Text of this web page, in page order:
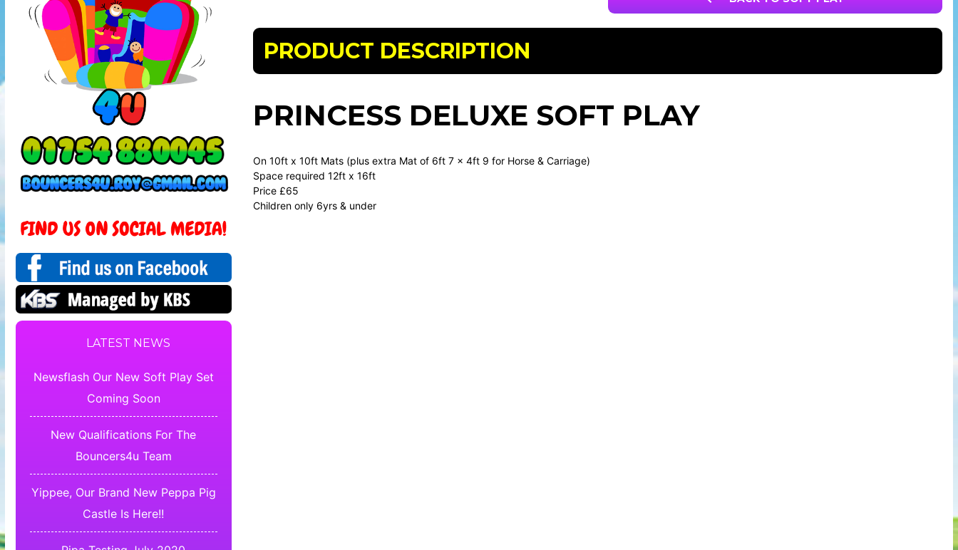
LATEST NEWS
Newsflash Our New Soft Play Set
Coming Soon
New Qualifications For The
Bouncers4u Team
Yippee, Our Brand New Peppa Pig
Castle Is Here!!
PRODUCT DESCRIPTION
PRINCESS DELUXE SOFT PLAY
On 10ft x 10ft Mats (plus extra Mat of 6ft 7 x 4ft 9 for Horse & Carriage)
Space required 12ft x 16ft
Price £65
Children only 6yrs & under